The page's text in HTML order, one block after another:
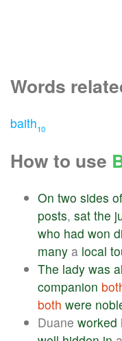
Words
baith10
How to use
On two sides of
posts, sat the
who had won
many a local
The lady was
companion
both were
Duane worked